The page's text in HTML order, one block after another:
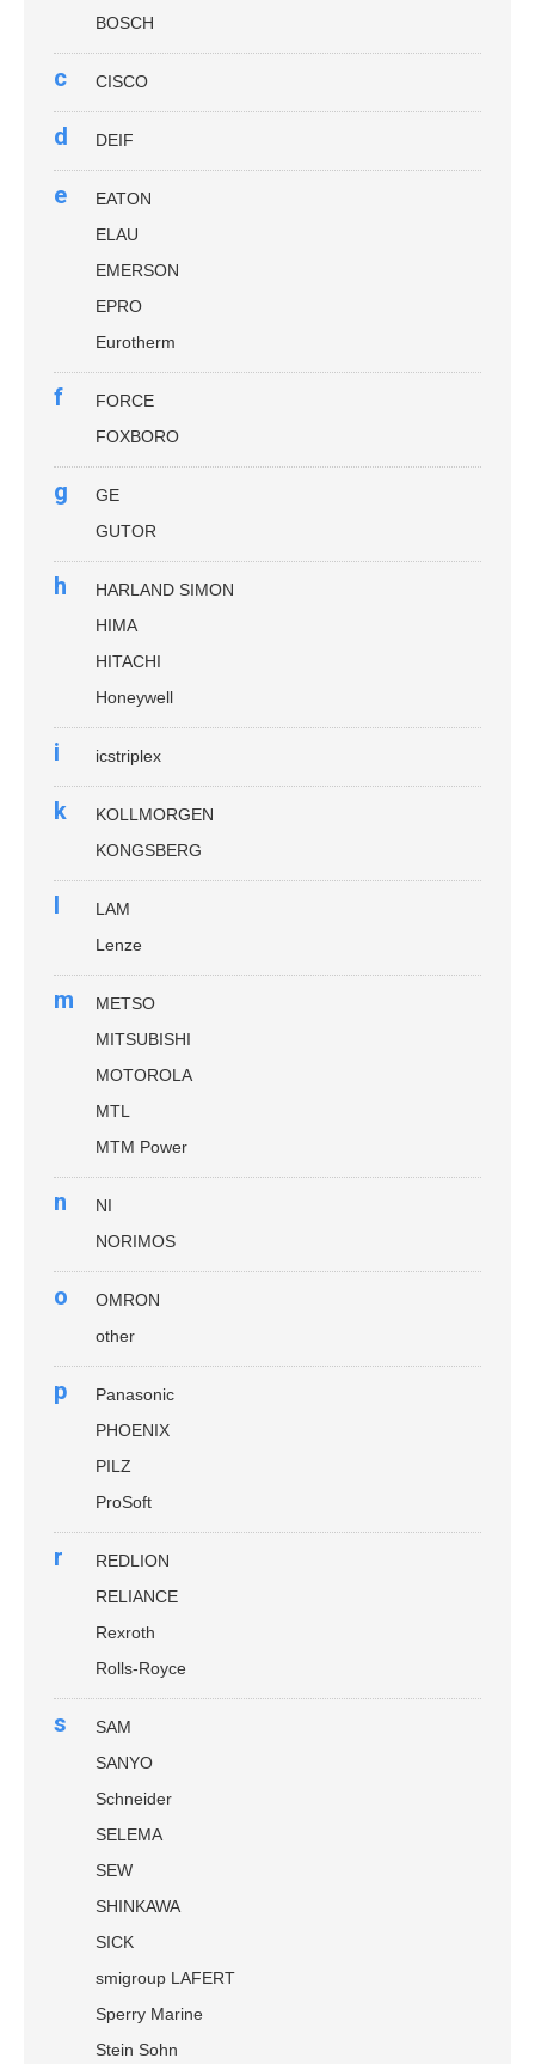
BOSCH
c CISCO
d DEIF
e
EATON
ELAU
EMERSON
EPRO
Eurotherm
f
FORCE
FOXBORO
g
GE
GUTOR
h
HARLAND SIMON
HIMA
HITACHI
Honeywell
i icstriplex
k
KOLLMORGEN
KONGSBERG
l
LAM
Lenze
m
METSO
MITSUBISHI
MOTOROLA
MTL
MTM Power
n
NI
NORIMOS
o
OMRON
other
p
Panasonic
PHOENIX
PILZ
ProSoft
r
REDLION
RELIANCE
Rexroth
Rolls-Royce
s
SAM
SANYO
Schneider
SELEMA
SEW
SHINKAWA
SICK
smigroup LAFERT
Sperry Marine
Stein Sohn